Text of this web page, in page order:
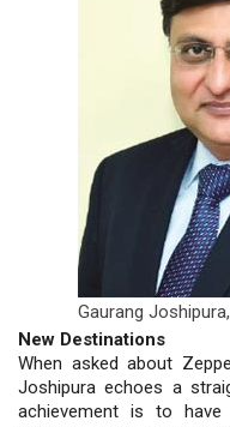
Gaurang Joshipura,
New Destinations
When asked about
Joshipura echoes a
achievement is to